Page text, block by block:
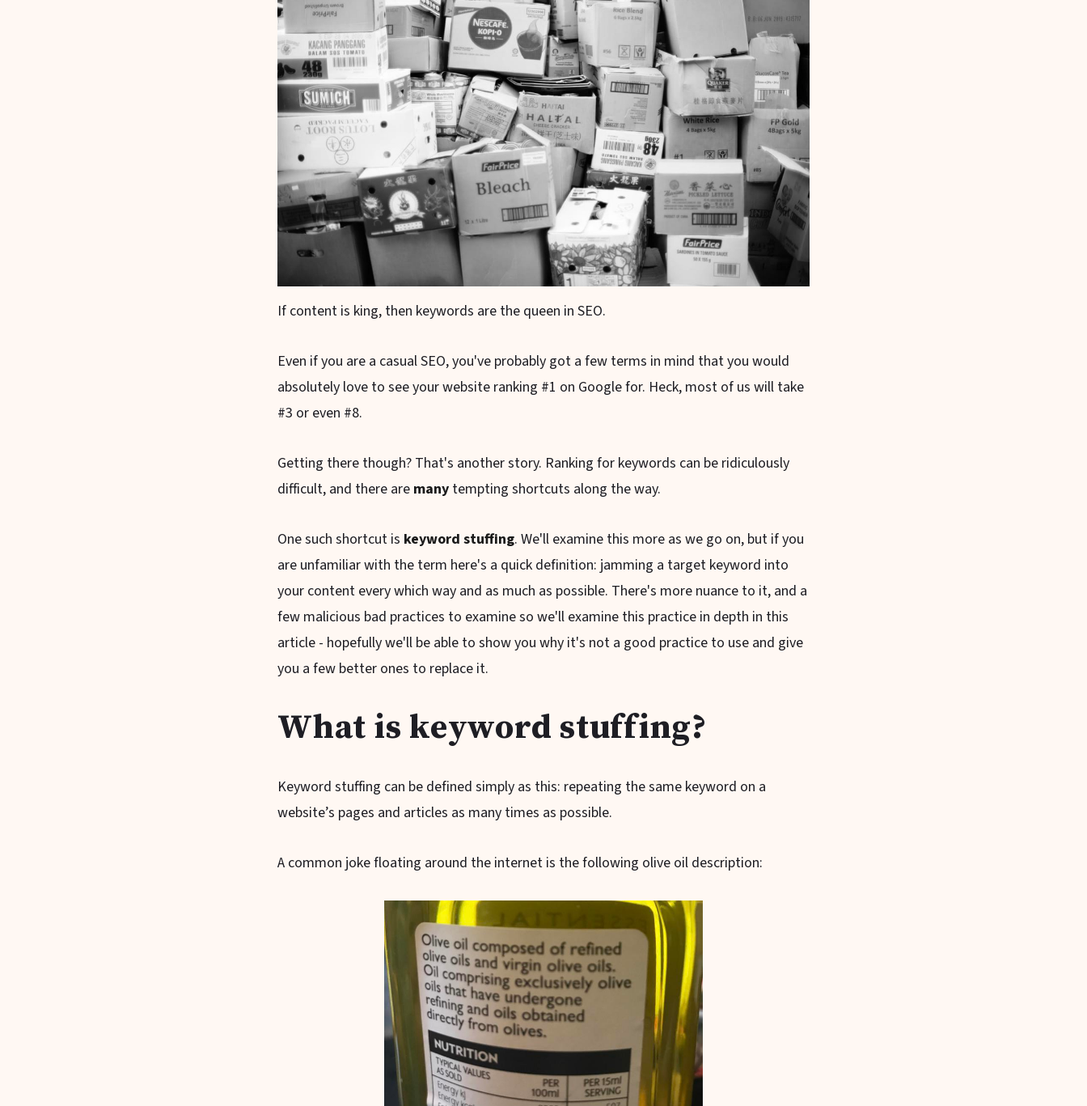
If content is king, then keywords are the queen in SEO.
Even if you are a casual SEO, you've probably got a few terms in mind that you would
absolutely love to see your website ranking #1 on Google for. Heck, most of us will take
#3 or even #8.
Getting there though? That's another story. Ranking for keywords can be ridiculously
difficult, and there are many tempting shortcuts along the way.
One such shortcut is keyword stuffing. We'll examine this more as we go on, but if you
are unfamiliar with the term here's a quick definition: jamming a target keyword into
your content every which way and as much as possible. There's more nuance to it, and a
few malicious bad practices to examine so we'll examine this practice in depth in this
article - hopefully we'll be able to show you why it's not a good practice to use and give
you a few better ones to replace it.
What is keyword stuffing?
Keyword stuffing can be defined simply as this: repeating the same keyword on a
website’s pages and articles as many times as possible.
A common joke floating around the internet is the following olive oil description: